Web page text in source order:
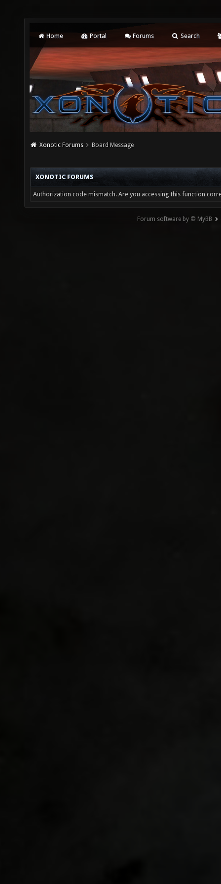
Home Portal Forums Search
Xonotic Forums Board Message
XONOTIC FORUMS
Authorization code mismatch. Are you accessing this function
Forum software by © MyBB